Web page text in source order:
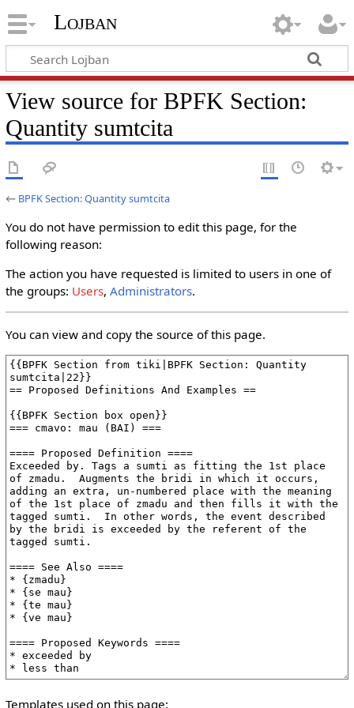
Lojban
View source for BPFK Section:
Quantity sumtcita
← BPFK Section: Quantity sumtcita
You do not have permission to edit this page, for the
following reason:
The action you have requested is limited to users in one of
the groups: Users, Administrators.
You can view and copy the source of this page.
Templates used on this page: